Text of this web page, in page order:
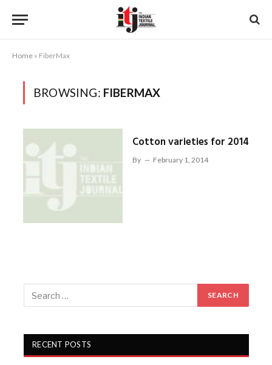
Home » FiberMax
BROWSING: FIBERMAX
Cotton varieties for 2014
By February 1, 2014
RECENT POSTS